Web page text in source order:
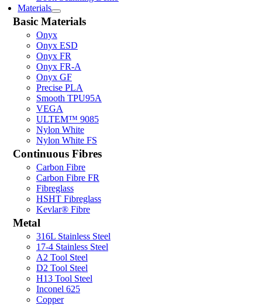
Materials
Basic Materials
Onyx
Onyx ESD
Onyx FR
Onyx FR-A
Onyx GF
Precise PLA
Smooth TPU95A
VEGA
ULTEM™ 9085
Nylon White
Nylon White FS
Continuous Fibres
Carbon Fibre
Carbon Fibre FR
Fibreglass
HSHT Fibreglass
Kevlar® Fibre
Metal
316L Stainless Steel
17-4 Stainless Steel
A2 Tool Steel
D2 Tool Steel
H13 Tool Steel
Inconel 625
Copper